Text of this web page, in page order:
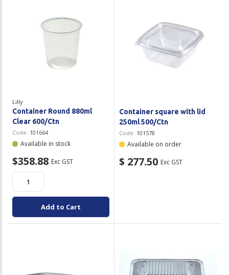
Lilly
Container Round 880ml
Clear 600/Ctn
Code: 101664
Available in stock
$358.88 Exc GST
Add to Cart
Container square with lid
250ml 500/Ctn
Code: 101578
Available on order
$ 277.50 Exc GST